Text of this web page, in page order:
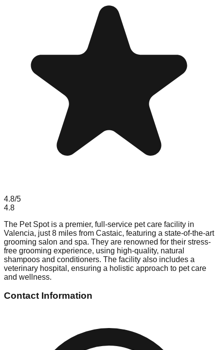
4.8/5
4.8
The Pet Spot is a premier, full-service pet care facility in
Valencia, just 8 miles from Castaic, featuring a state-of-the-art
grooming salon and spa. They are renowned for their stress-
free grooming experience, using high-quality, natural
shampoos and conditioners. The facility also includes a
veterinary hospital, ensuring a holistic approach to pet care
and wellness.
Contact Information